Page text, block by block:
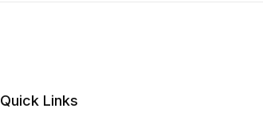
Quick Links